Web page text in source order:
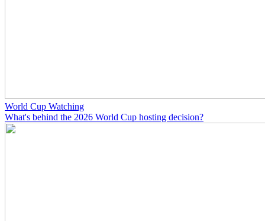
World Cup Watching
What's behind the 2026 World Cup hosting decision?